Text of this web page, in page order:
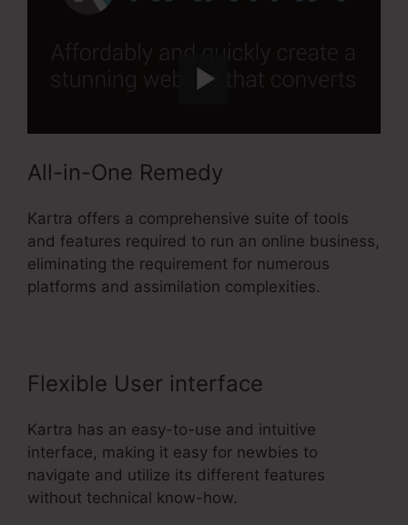
All-in-One Remedy
Kartra offers a comprehensive suite of tools
and features required to run an online business,
eliminating the requirement for numerous
platforms and assimilation complexities.
Flexible User interface
Kartra has an easy-to-use and intuitive
interface, making it easy for newbies to
navigate and utilize its different features
without technical know-how.